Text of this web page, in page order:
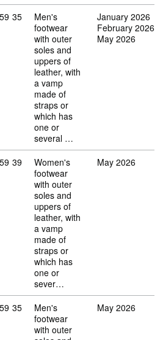
code: 64 03 59 35
59 35
Men's
footwear
with outer
soles and
uppers of
leather, with
a vamp
made of
straps or
which has
one or
several …
January 2026
February 2026
May 2026
code: 64 03 59 39
59 39
Women's
footwear
with outer
soles and
uppers of
leather, with
a vamp
made of
straps or
which has
one or
sever…
May 2026
code: 64 03 59 35
59 35
Men's
footwear
with outer
May 2026